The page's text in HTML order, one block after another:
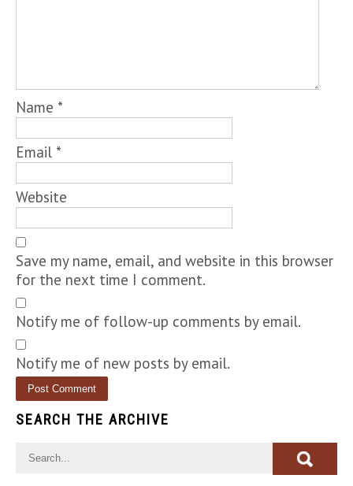
Name *
Email *
Website
Save my name, email, and website in this browser
for the next time I comment.
Notify me of follow-up comments by email.
Notify me of new posts by email.
SEARCH THE ARCHIVE